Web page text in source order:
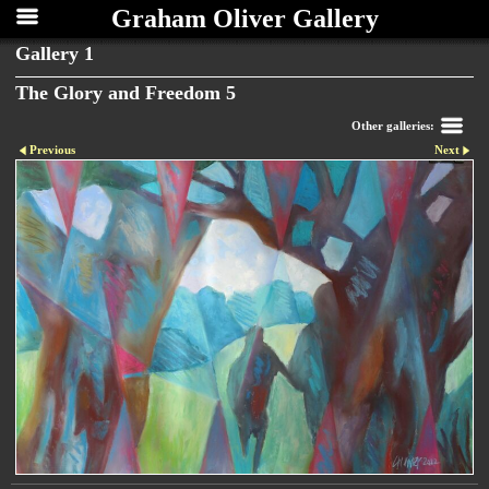
Graham Oliver Gallery
Gallery 1
The Glory and Freedom 5
Other galleries:
Previous
Next